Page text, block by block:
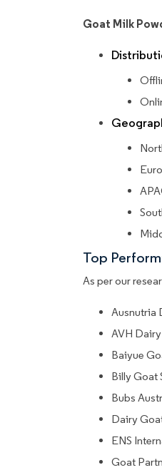
Goat Milk
Top
As per our
Ausnutria
AVH
Baiyue
Billy Goat
Bubs
Dairy
ENS
Goat